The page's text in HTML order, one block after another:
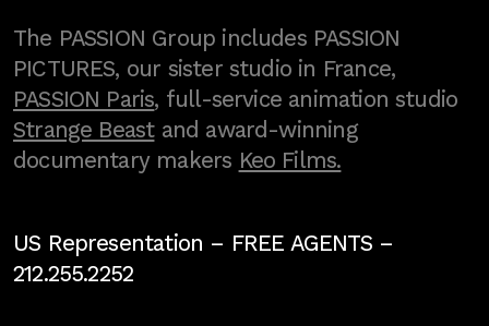
The PASSION Group includes PASSION
PICTURES, our sister studio in France,
PASSION Paris, full-service animation studio
Strange Beastand award-winning
documentary makers Keo Films.
US Representation – FREE AGENTS–
212.255.2252